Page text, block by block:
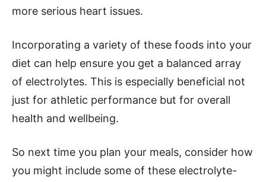
more serious heart issues.
Incorporating a variety of these foods into your
diet can help ensure you get a balanced array
of electrolytes. This is especially beneficial not
just for athletic performance but for overall
health and wellbeing.
So next time you plan your meals, consider how
you might include some of these electrolyte-